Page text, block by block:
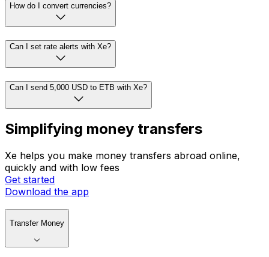
How do I convert currencies?
Can I set rate alerts with Xe?
Can I send 5,000 USD to ETB with Xe?
Simplifying money transfers
Xe helps you make money transfers abroad online,
quickly and with low fees
Get started
Download the app
Transfer Money